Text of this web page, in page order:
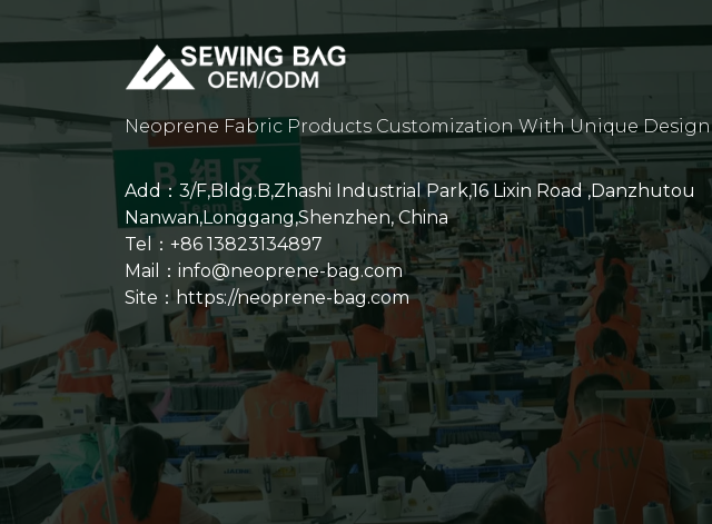
Neoprene Fabric Products Customization With Unique Design
Add：3/F,Bldg.B,Zhashi Industrial Park,16 Lixin Road ,Danzhutou
Nanwan,Longgang,Shenzhen, China
Tel：+86 13823134897
Mail：info@neoprene-bag.com
Site： https://neoprene-bag.com